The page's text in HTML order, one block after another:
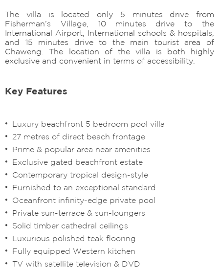
The villa is located only 5 minutes drive from
Fisherman’s Village, 10 minutes drive to the
International Airport, International schools & hospitals,
and 15 minutes drive to the main tourist area of
Chaweng. The location of the villa is both highly
exclusive and convenient in terms of accessibility.
Key Features
Luxury beachfront 5 bedroom pool villa
27 metres of direct beach frontage
Prime & popular area near amenities
Exclusive gated beachfront estate
Contemporary tropical design-style
Furnished to an exceptional standard
Oceanfront infinity-edge private pool
Private sun-terrace & sun-loungers
Solid timber cathedral ceilings
Luxurious polished teak flooring
Fully equipped Western kitchen
TV with satellite television & DVD